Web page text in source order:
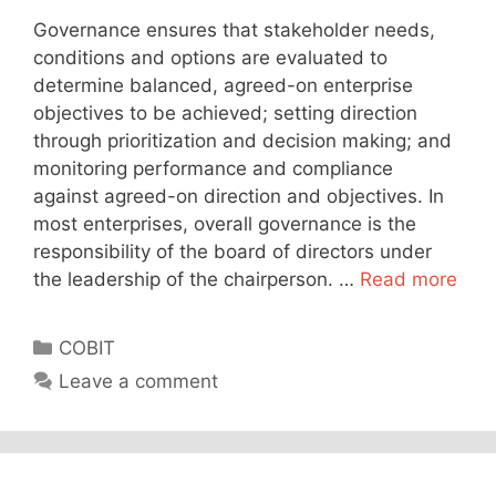
Governance ensures that stakeholder needs,
conditions and options are evaluated to
determine balanced, agreed-on enterprise
objectives to be achieved; setting direction
through prioritization and decision making; and
monitoring performance and compliance
against agreed-on direction and objectives. In
most enterprises, overall governance is the
responsibility of the board of directors under
the leadership of the chairperson. … Read more
Categories
COBIT
Leave a comment